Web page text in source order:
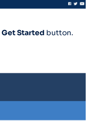
Get Started button.